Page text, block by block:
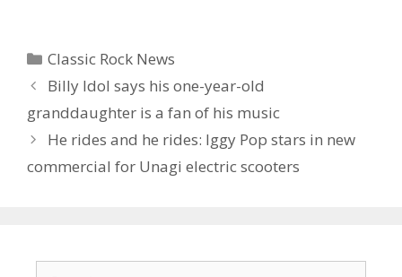
Categories
Classic Rock News
Billy Idol says his one-year-old
granddaughter is a fan of his music
He rides and he rides: Iggy Pop stars in new
commercial for Unagi electric scooters